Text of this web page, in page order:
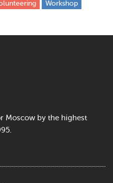
Workshop
Moscow by the highest